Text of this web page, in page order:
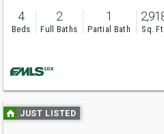
4
Beds
2
Full Baths
1
Partial Bath Sq.
Use
previous
JUST LISTED